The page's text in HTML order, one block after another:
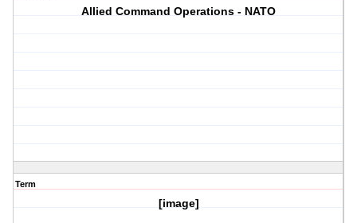
Allied Command Operations - NATO
Term
[image]